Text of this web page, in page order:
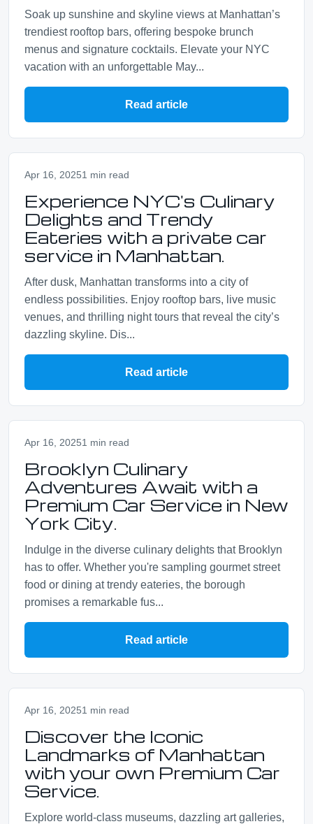
Soak up sunshine and skyline views at Manhattan’s
trendiest rooftop bars, offering bespoke brunch
menus and signature cocktails. Elevate your NYC
vacation with an unforgettable May...
Read article
Apr 16, 20251 min read
Experience NYC's Culinary
Delights and Trendy
Eateries with a private car
service in Manhattan.
After dusk, Manhattan transforms into a city of
endless possibilities. Enjoy rooftop bars, live music
venues, and thrilling night tours that reveal the city’s
dazzling skyline. Dis...
Read article
Apr 16, 20251 min read
Brooklyn Culinary
Adventures Await with a
Premium Car Service in New
York City.
Indulge in the diverse culinary delights that Brooklyn
has to offer. Whether you're sampling gourmet street
food or dining at trendy eateries, the borough
promises a remarkable fus...
Read article
Apr 16, 20251 min read
Discover the Iconic
Landmarks of Manhattan
with your own Premium Car
Service.
Explore world-class museums, dazzling art galleries,